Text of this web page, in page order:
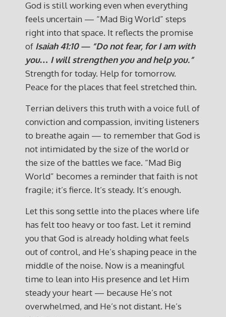
God is still working even when everything
feels uncertain — “Mad Big World” steps
right into that space. It reflects the promise
of Isaiah 41:10 — “Do not fear, for I am with
you… I will strengthen you and help you.”
Strength for today. Help for tomorrow.
Peace for the places that feel stretched thin.
Terrian delivers this truth with a voice full of
conviction and compassion, inviting listeners
to breathe again — to remember that God is
not intimidated by the size of the world or
the size of the battles we face. “Mad Big
World” becomes a reminder that faith is not
fragile; it’s fierce. It’s steady. It’s enough.
Let this song settle into the places where life
has felt too heavy or too fast. Let it remind
you that God is already holding what feels
out of control, and He’s shaping peace in the
middle of the noise. Now is a meaningful
time to lean into His presence and let Him
steady your heart — because He’s not
overwhelmed, and He’s not distant. He’s